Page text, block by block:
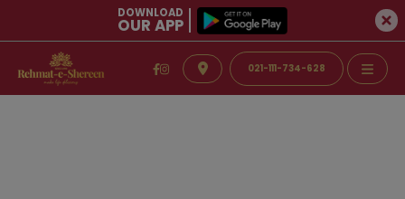
DOWNLOAD
OUR APP
021-111-734-628